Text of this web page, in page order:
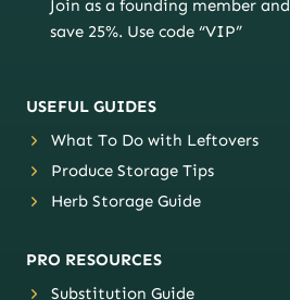
Join as a founding member and
save 25%. Use code “VIP”
USEFUL GUIDES
What To Do with Leftovers
Produce Storage Tips
Herb Storage Guide
PRO RESOURCES
Substitution Guide